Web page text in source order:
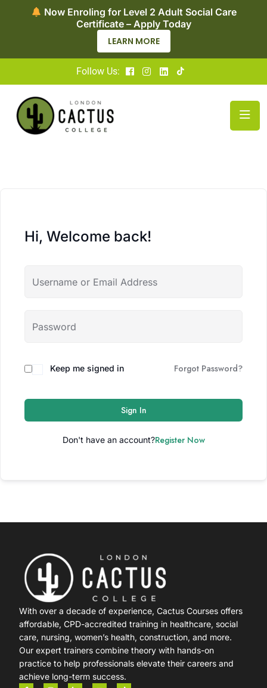
Now Enroling for Level 2 Adult Social Care
Certificate – Apply Today
LEARN MORE
Follow Us:
Hi, Welcome back!
Keep me signed in Forgot Password?
Sign In
Don't have an account?Register Now
With over a decade of experience, Cactus Courses offers
affordable, CPD-accredited training in healthcare, social
care, nursing, women’s health, construction, and more.
Our expert trainers combine theory with hands-on
practice to help professionals elevate their careers and
achieve long-term success.